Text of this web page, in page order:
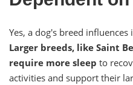
Yes, a dog's breed
Larger breeds, like Saint
require more sleep to
activities and support their